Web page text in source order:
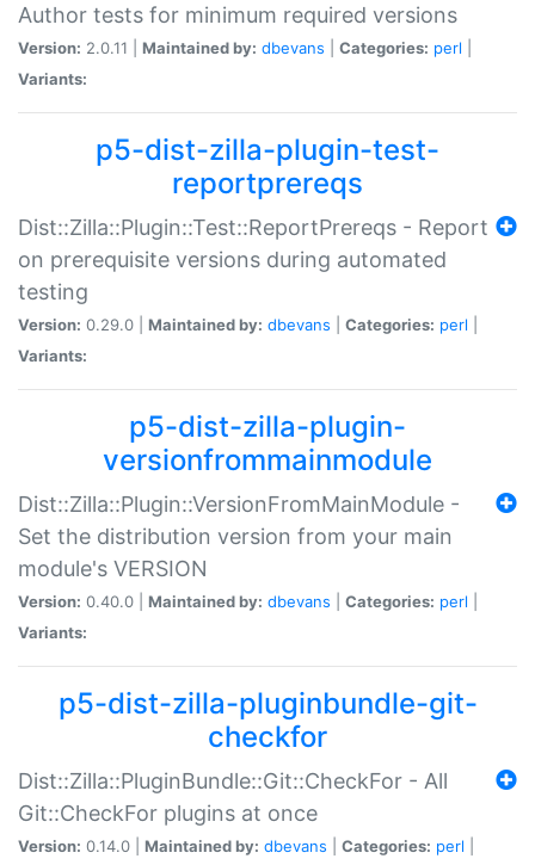
Author tests for minimum required versions
Version: 2.0.11 | Maintained by: dbevans Categories: perl
Variants:
p5-dist-zilla-plugin-test-
reportprereqs
Dist::Zilla::Plugin::Test::ReportPrereqs - Report
on prerequisite versions during automated
testing
Version: 0.29.0 | Maintained by: dbevans Categories: perl
Variants:
p5-dist-zilla-plugin-
versionfrommainmodule
Dist::Zilla::Plugin::VersionFromMainModule -
Set the distribution version from your main
module's VERSION
Version: 0.40.0 | Maintained by: dbevans Categories: perl
Variants:
p5-dist-zilla-pluginbundle-git-
checkfor
Dist::Zilla::PluginBundle::Git::CheckFor - All
Git::CheckFor plugins at once
Version: 0.14.0 | Maintained by: dbevans Categories: perl